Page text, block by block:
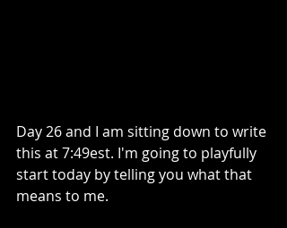
Day 26 and I am sitting down to write
this at 7:49est. I'm going to playfully
start today by telling you what that
means to me.